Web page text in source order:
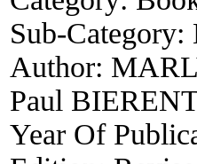
Sub-Category:
Author:
Paul
Year Of